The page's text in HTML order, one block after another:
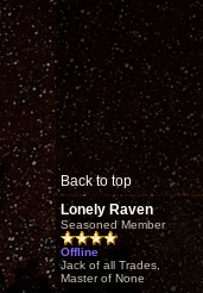
Back to top
Lonely Raven
Seasoned Member
Offline
Jack of all Trades,
Master of None